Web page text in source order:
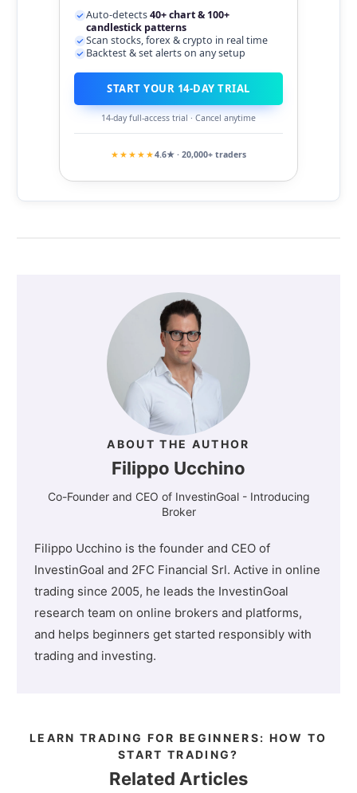
Auto-detects40+ chart & 100+
candlestick patterns
Scan stocks, forex & crypto in real time
Backtest & set alerts on any setup
START YOUR 14-DAY TRIAL
14-day full-access trial · Cancel anytime
★★★★★4.6★ · 20,000+ traders
ABOUT THE AUTHOR
Filippo Ucchino
Co-Founder and CEO of InvestinGoal - Introducing
Broker
Filippo Ucchino is the founder and CEO of
InvestinGoal and 2FC Financial Srl. Active in online
trading since 2005, he leads the InvestinGoal
research team on online brokers and platforms,
and helps beginners get started responsibly with
trading and investing.
LEARN TRADING FOR BEGINNERS: HOW TO
START TRADING?
Related Articles